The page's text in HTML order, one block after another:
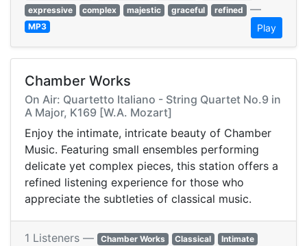
expressive
complex majestic graceful refined —
MP3 Play
Chamber Works
On Air: Quartetto Italiano - String Quartet No.9 in
A Major, K169 [W.A. Mozart]
Enjoy the intimate, intricate beauty of Chamber
Music. Featuring small ensembles performing
delicate yet complex pieces, this station offers a
refined listening experience for those who
appreciate the subtleties of classical music.
1 Listeners — Chamber Works Classical
Intimate